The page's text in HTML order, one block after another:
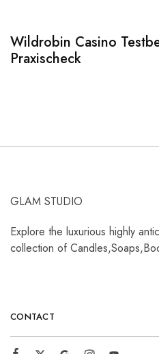
Wildrobin Casino
Praxischeck
GLAM STUDIO
Explore the luxurious highly
collection of
CONTACT